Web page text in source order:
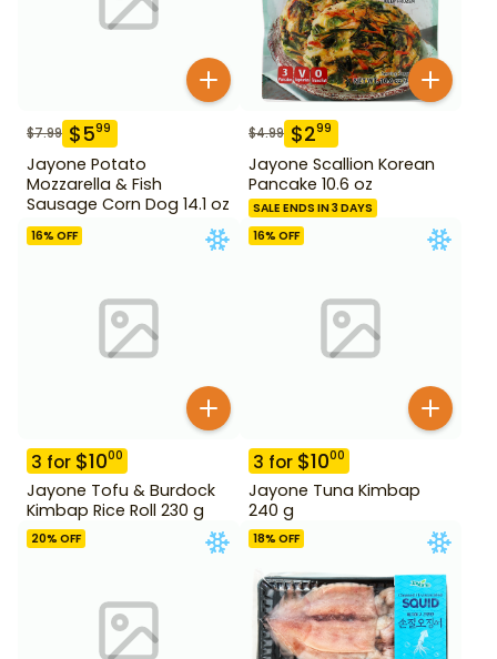
$7.99 $599
Jayone Potato
Mozzarella & Fish
Sausage Corn Dog 14.1 oz
$4.99 $299
Jayone Scallion Korean
Pancake 10.6 oz
SALE ENDS IN 3 DAYS
16% OFF
3 for $1000
Jayone Tofu & Burdock
Kimbap Rice Roll 230 g
16% OFF
3 for $1000
Jayone Tuna Kimbap
240 g
20% OFF 18% OFF